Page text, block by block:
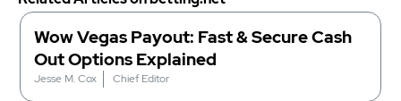
Wow Vegas Payout: Fast & Secure Cash
Out Options Explained
Jesse M. Cox Chief Editor